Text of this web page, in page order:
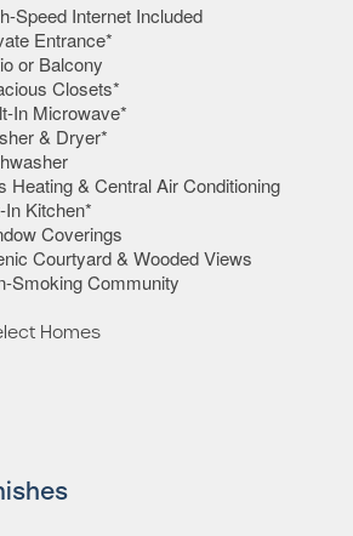
Speed Internet Included
Entrance*
or Balcony
Closets*
In Microwave*
& Dryer*
Heating & Central Air Conditioning
In Kitchen*
Coverings
Courtyard & Wooded Views
Smoking Community
Homes